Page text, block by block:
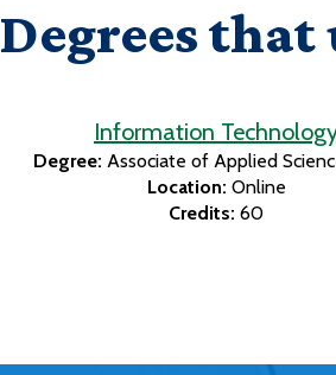
Degrees that
Information
Degree: Associate of Applied
Location: Online
Credits: 60